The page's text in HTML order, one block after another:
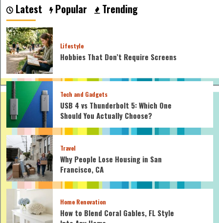
Latest Popular Trending
Lifestyle
Hobbies That Don’t Require Screens
Tech and Gadgets
USB 4 vs Thunderbolt 5: Which One
Should You Actually Choose?
Travel
Why People Lose Housing in San
Francisco, CA
Home Renovation
How to Blend Coral Gables, FL Style